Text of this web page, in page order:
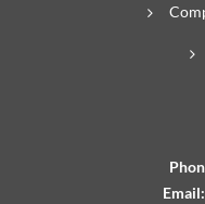
Email: